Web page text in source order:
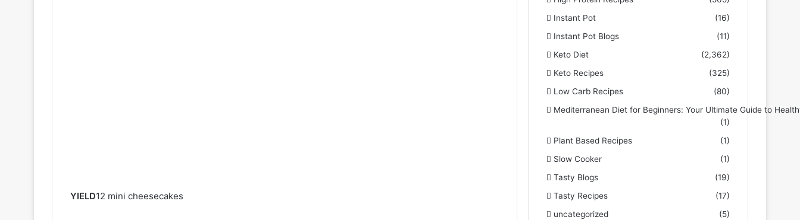
YIELD12 mini cheesecakes
Instant Pot
(16)
Instant Pot Blogs
(11)
Keto Diet
(2,362)
Keto Recipes
(325)
Low Carb Recipes
(80)
Mediterranean Diet for Beginners: Your Ultimate Guide to
(1)
Plant Based Recipes
(1)
Slow Cooker
(1)
Tasty Blogs
(19)
Tasty Recipes
(17)
uncategorized
(5)